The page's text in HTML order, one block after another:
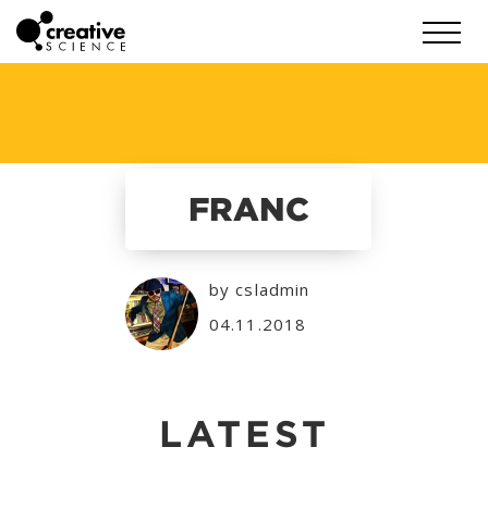
FRANC
by csladmin
04.11.2018
LATEST